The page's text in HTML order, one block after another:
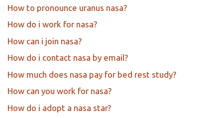
How to pronounce uranus nasa?
How do i work for nasa?
How can i join nasa?
How do i contact nasa by email?
How much does nasa pay for bed rest study?
How can you work for nasa?
How do i adopt a nasa star?